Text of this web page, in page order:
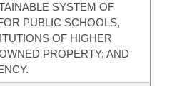
SYSTEM OF
PUBLIC SCHOOLS,
OF HIGHER
PROPERTY; AND